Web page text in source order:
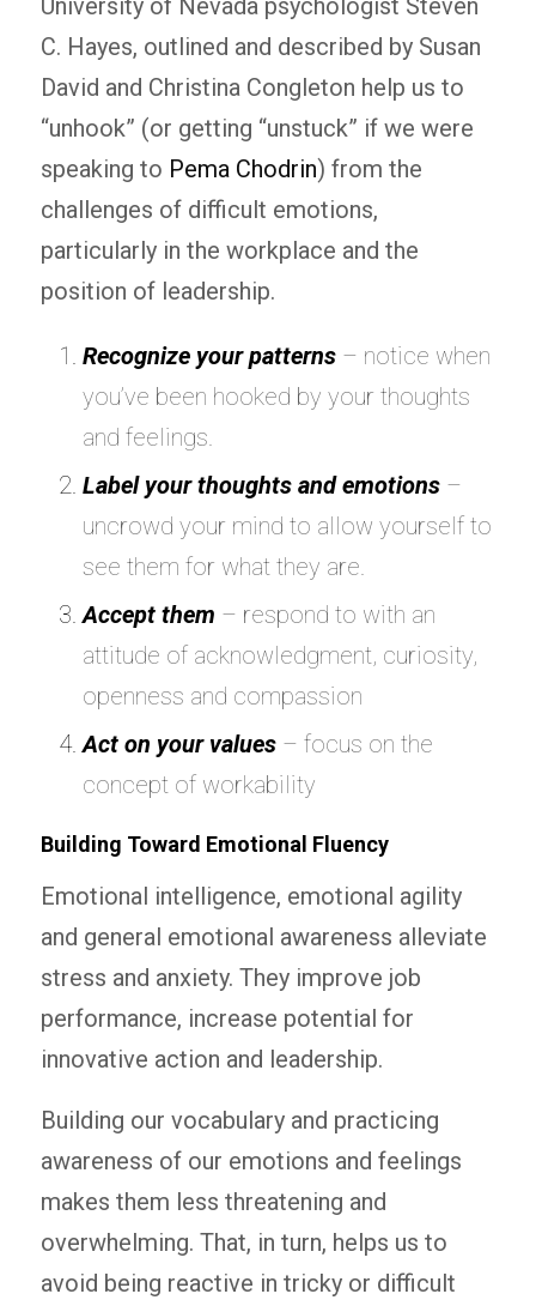
C. Hayes, outlined and described by Susan
David and Christina Congleton help us to
“unhook” (or getting “unstuck” if we were
speaking to Pema Chodrin) from the
challenges of difficult emotions,
particularly in the workplace and the
position of leadership.
Recognize your patterns – notice when
you’ve been hooked by your thoughts
and feelings.
Label your thoughts and emotions –
uncrowd your mind to allow yourself to
see them for what they are.
Accept them – respond to with an
attitude of acknowledgment, curiosity,
openness and compassion
Act on your values – focus on the
concept of workability
Building Toward Emotional Fluency
Emotional intelligence, emotional agility
and general emotional awareness alleviate
stress and anxiety. They improve job
performance, increase potential for
innovative action and leadership.
Building our vocabulary and practicing
awareness of our emotions and feelings
makes them less threatening and
overwhelming. That, in turn, helps us to
avoid being reactive in tricky or difficult